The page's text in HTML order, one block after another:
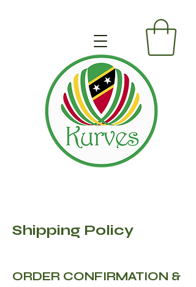
Shipping Policy
ORDER CONFIRMATION &